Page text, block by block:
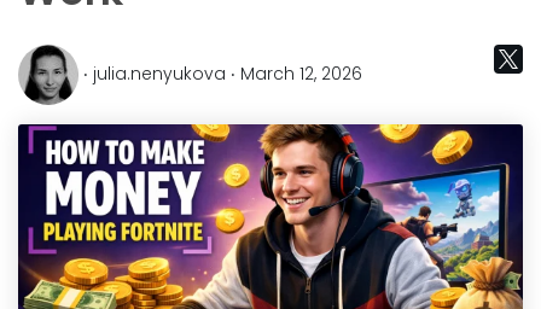
‧ julia.nenyukova ‧ March 12, 2026